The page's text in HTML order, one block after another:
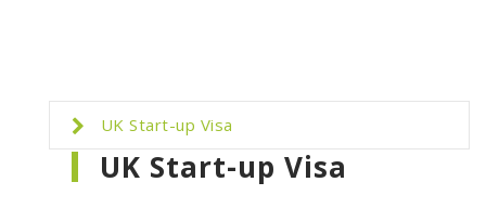
UK Start-up Visa
UK Start-up Visa